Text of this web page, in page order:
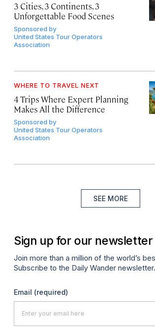
3 Cities, 3 Continents, 3
Unforgettable Food Scenes
Sponsored by
United States Tour Operators
Association
WHERE TO TRAVEL NEXT
4 Trips Where Expert Planning
Makes All the Difference
Sponsored by
United States Tour Operators
Association
SEE MORE
Sign up for our newsletter
Join more than a million of the world’s
Subscribe to the Daily Wander newsletter.
Email (required)